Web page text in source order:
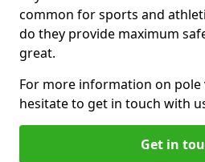
common for sports and
do they provide maximum
great.
For more information on
hesitate to get in touch with
Get in